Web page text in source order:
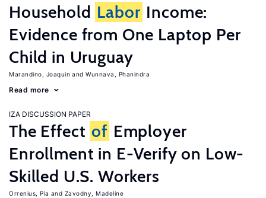
Household Labor Income:
Evidence from One Laptop Per
Child in Uruguay
Marandino, Joaquin Wunnava, Phanindra
Read more
IZA DISCUSSION PAPER
The Effect of Employer
Enrollment in E-Verify on Low-
Skilled U.S. Workers
Orrenius, Pia Zavodny, Madeline